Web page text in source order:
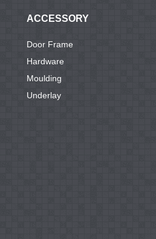
ACCESSORY
Door Frame
Hardware
Moulding
Underlay